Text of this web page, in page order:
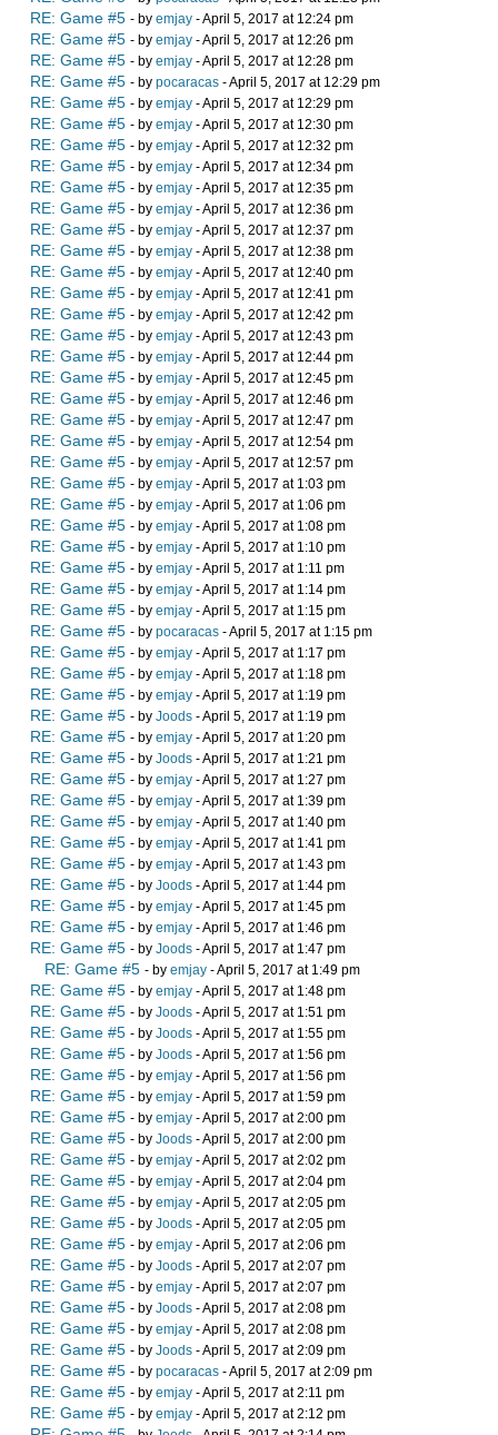
RE: Game #5 - by emjay - April 5, 2017 at 12:24 pm
RE: Game #5 - by emjay - April 5, 2017 at 12:26 pm
RE: Game #5 - by emjay - April 5, 2017 at 12:28 pm
RE: Game #5 - by pocaracas - April 5, 2017 at 12:29 pm
RE: Game #5 - by emjay - April 5, 2017 at 12:29 pm
RE: Game #5 - by emjay - April 5, 2017 at 12:30 pm
RE: Game #5 - by emjay - April 5, 2017 at 12:32 pm
RE: Game #5 - by emjay - April 5, 2017 at 12:34 pm
RE: Game #5 - by emjay - April 5, 2017 at 12:35 pm
RE: Game #5 - by emjay - April 5, 2017 at 12:36 pm
RE: Game #5 - by emjay - April 5, 2017 at 12:37 pm
RE: Game #5 - by emjay - April 5, 2017 at 12:38 pm
RE: Game #5 - by emjay - April 5, 2017 at 12:40 pm
RE: Game #5 - by emjay - April 5, 2017 at 12:41 pm
RE: Game #5 - by emjay - April 5, 2017 at 12:42 pm
RE: Game #5 - by emjay - April 5, 2017 at 12:43 pm
RE: Game #5 - by emjay - April 5, 2017 at 12:44 pm
RE: Game #5 - by emjay - April 5, 2017 at 12:45 pm
RE: Game #5 - by emjay - April 5, 2017 at 12:46 pm
RE: Game #5 - by emjay - April 5, 2017 at 12:47 pm
RE: Game #5 - by emjay - April 5, 2017 at 12:54 pm
RE: Game #5 - by emjay - April 5, 2017 at 12:57 pm
RE: Game #5 - by emjay - April 5, 2017 at 1:03 pm
RE: Game #5 - by emjay - April 5, 2017 at 1:06 pm
RE: Game #5 - by emjay - April 5, 2017 at 1:08 pm
RE: Game #5 - by emjay - April 5, 2017 at 1:10 pm
RE: Game #5 - by emjay - April 5, 2017 at 1:11 pm
RE: Game #5 - by emjay - April 5, 2017 at 1:14 pm
RE: Game #5 - by emjay - April 5, 2017 at 1:15 pm
RE: Game #5 - by pocaracas - April 5, 2017 at 1:15 pm
RE: Game #5 - by emjay - April 5, 2017 at 1:17 pm
RE: Game #5 - by emjay - April 5, 2017 at 1:18 pm
RE: Game #5 - by emjay - April 5, 2017 at 1:19 pm
RE: Game #5 - by Joods - April 5, 2017 at 1:19 pm
RE: Game #5 - by emjay - April 5, 2017 at 1:20 pm
RE: Game #5 - by Joods - April 5, 2017 at 1:21 pm
RE: Game #5 - by emjay - April 5, 2017 at 1:27 pm
RE: Game #5 - by emjay - April 5, 2017 at 1:39 pm
RE: Game #5 - by emjay - April 5, 2017 at 1:40 pm
RE: Game #5 - by emjay - April 5, 2017 at 1:41 pm
RE: Game #5 - by emjay - April 5, 2017 at 1:43 pm
RE: Game #5 - by Joods - April 5, 2017 at 1:44 pm
RE: Game #5 - by emjay - April 5, 2017 at 1:45 pm
RE: Game #5 - by emjay - April 5, 2017 at 1:46 pm
RE: Game #5 - by Joods - April 5, 2017 at 1:47 pm
RE: Game #5 - by emjay - April 5, 2017 at 1:49 pm
RE: Game #5 - by emjay - April 5, 2017 at 1:48 pm
RE: Game #5 - by Joods - April 5, 2017 at 1:51 pm
RE: Game #5 - by Joods - April 5, 2017 at 1:55 pm
RE: Game #5 - by Joods - April 5, 2017 at 1:56 pm
RE: Game #5 - by emjay - April 5, 2017 at 1:56 pm
RE: Game #5 - by emjay - April 5, 2017 at 1:59 pm
RE: Game #5 - by emjay - April 5, 2017 at 2:00 pm
RE: Game #5 - by Joods - April 5, 2017 at 2:00 pm
RE: Game #5 - by emjay - April 5, 2017 at 2:02 pm
RE: Game #5 - by emjay - April 5, 2017 at 2:04 pm
RE: Game #5 - by emjay - April 5, 2017 at 2:05 pm
RE: Game #5 - by Joods - April 5, 2017 at 2:05 pm
RE: Game #5 - by emjay - April 5, 2017 at 2:06 pm
RE: Game #5 - by Joods - April 5, 2017 at 2:07 pm
RE: Game #5 - by emjay - April 5, 2017 at 2:07 pm
RE: Game #5 - by Joods - April 5, 2017 at 2:08 pm
RE: Game #5 - by emjay - April 5, 2017 at 2:08 pm
RE: Game #5 - by Joods - April 5, 2017 at 2:09 pm
RE: Game #5 - by pocaracas - April 5, 2017 at 2:09 pm
RE: Game #5 - by emjay - April 5, 2017 at 2:11 pm
RE: Game #5 - by emjay - April 5, 2017 at 2:12 pm